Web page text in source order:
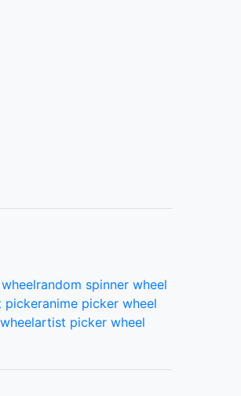
random spinner wheel
pickeranime picker wheel
artist picker wheel